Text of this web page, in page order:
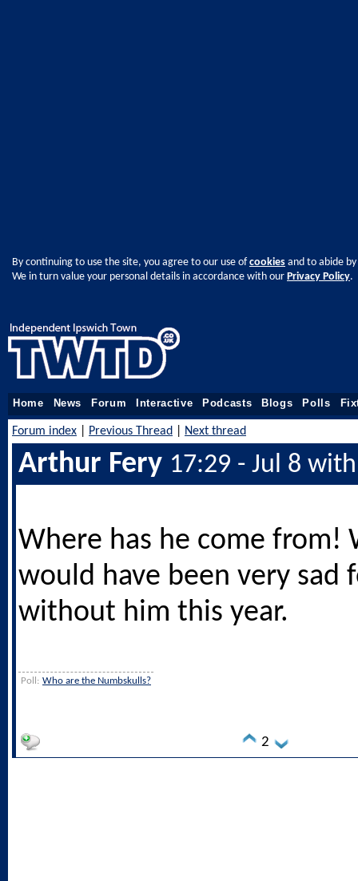
By continuing to use the site, you agree to our use ofcookies and to abide
We in turn value your personal details in accordance with our Privacy Policy.
Home News Forum Interactive Podcasts Blogs Polls
Forum index Previous Thread Next thread
Arthur Fery 17:29 - Jul 8
Where has he come from!
would have been very sad
without him this year.
Poll: Who are the Numbskulls?
2